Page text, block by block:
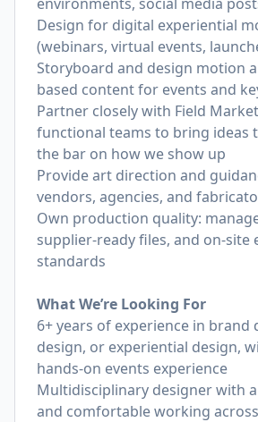
Design for digital experiential
(webinars, virtual events,
Storyboard and design motion
based content for events and
Partner closely with Field
functional teams to bring ideas
the bar on how we show up
Provide art direction and
vendors, agencies, and
Own production quality:
supplier-ready files, and on-site
standards
What We’re Looking For
6+ years of experience in brand
design, or experiential design,
hands-on events experience
Multidisciplinary designer with
and comfortable working